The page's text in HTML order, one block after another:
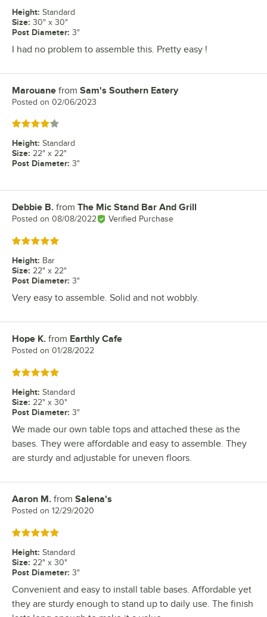
Height: Standard
Size: 30" x 30"
Post Diameter: 3"
I had no problem to assemble this. Pretty easy !
Review by
Marouane from Sam's Southern Eatery
Posted on 02/06/2023
Rated 4 out of 5 stars
Height: Standard
Size: 22" x 22"
Post Diameter: 3"
Review by
Debbie B. from The Mic Stand Bar And Grill
Posted on 08/08/2022 Verified Purchase
Rated 5 out of 5 stars
Height: Bar
Size: 22" x 22"
Post Diameter: 3"
Very easy to assemble. Solid and not wobbly.
Review by
Hope K. from Earthly Cafe
Posted on 01/28/2022
Rated 5 out of 5 stars
Height: Standard
Size: 22" x 30"
Post Diameter: 3"
We made our own table tops and attached these as the
bases. They were affordable and easy to assemble. They
are sturdy and adjustable for uneven floors.
Review by
Aaron M. from Salena's
Posted on 12/29/2020
Rated 5 out of 5 stars
Height: Standard
Size: 22" x 30"
Post Diameter: 3"
Convenient and easy to install table bases. Affordable yet
they are sturdy enough to stand up to daily use. The finish